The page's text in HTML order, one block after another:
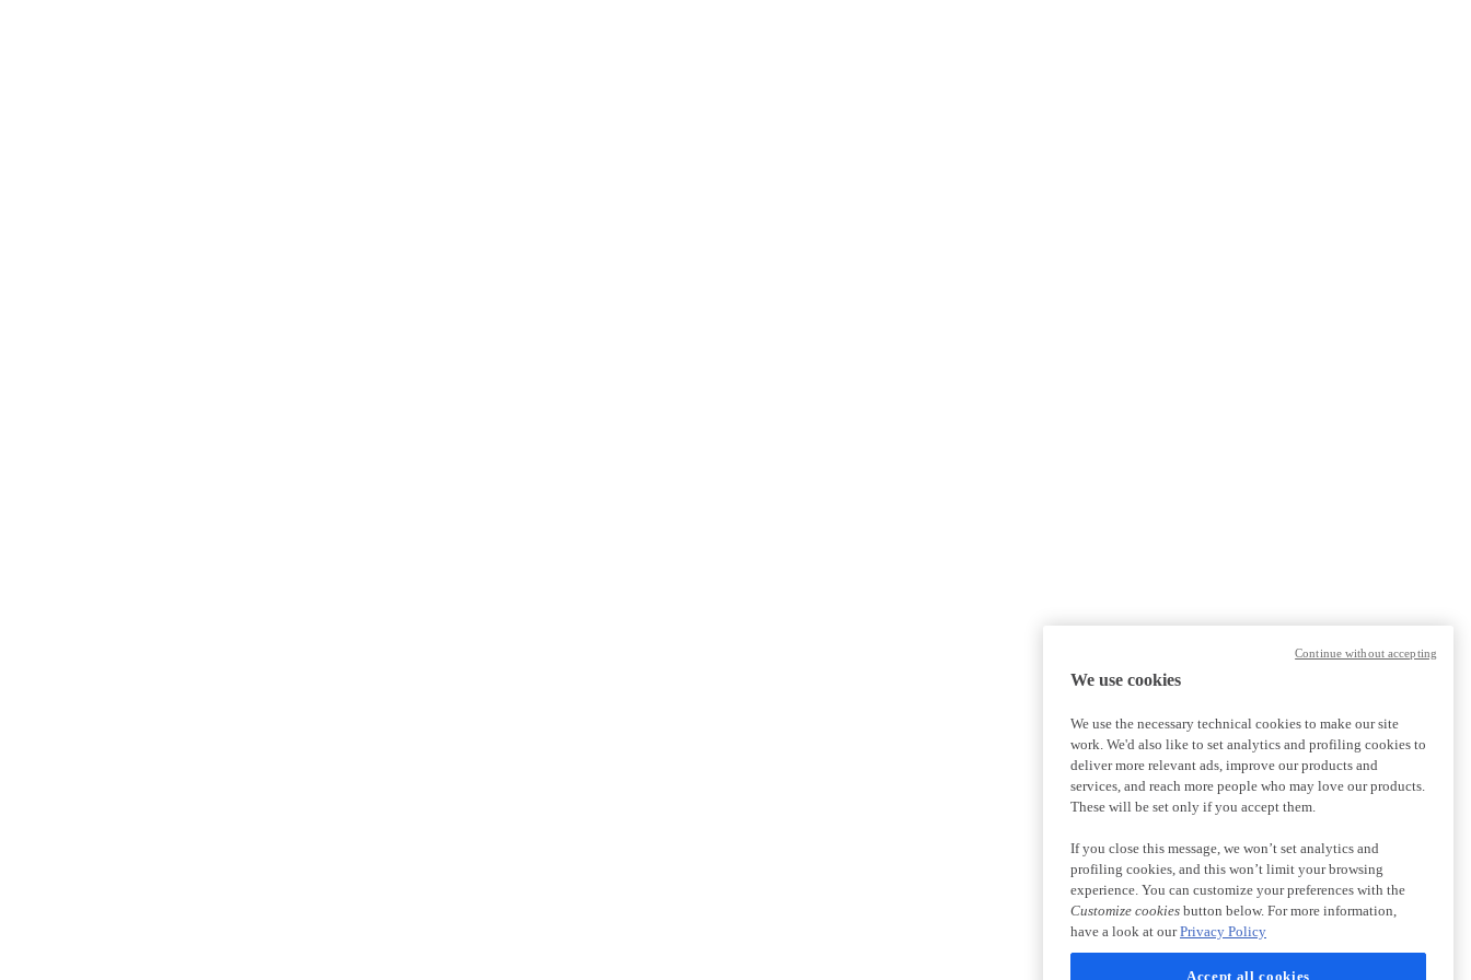
We use cookies
We use the necessary technical cookies to make our site
work. We'd also like to set analytics and profiling cookies to
deliver more relevant ads, improve our products and
services, and reach more people who may love our products.
These will be set only if you accept them.
If you close this message, we won’t set analytics and
profiling cookies, and this won’t limit your browsing
experience. You can customize your preferences with the
Customize cookies button below. For more information,
have a look at ourPrivacy Policy
Accept all cookies
Continue without accepting